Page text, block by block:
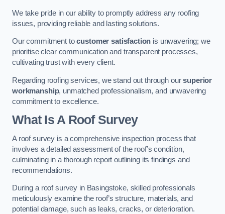
We take pride in our ability to promptly address any roofing
issues, providing reliable and lasting solutions.
Our commitment tocustomer satisfaction is unwavering; we
prioritise clear communication and transparent processes,
cultivating trust with every client.
Regarding roofing services, we stand out through oursuperior
workmanship, unmatched professionalism, and unwavering
commitment to excellence.
What Is A Roof Survey
A roof survey is a comprehensive inspection process that
involves a detailed assessment of the roof’s condition,
culminating in a thorough report outlining its findings and
recommendations.
During a roof survey in Basingstoke, skilled professionals
meticulously examine the roof’s structure, materials, and
potential damage, such as leaks, cracks, or deterioration.